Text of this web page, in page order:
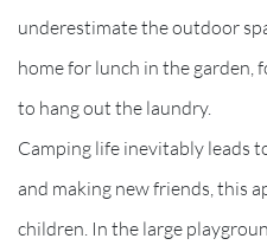
underestimate the outdoor
home for lunch in the garden,
to hang out the laundry.
Camping life inevitably leads
and making new friends, this
children. In the large